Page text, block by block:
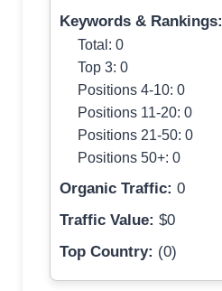
Keywords & Rankings:
Total: 0
Top 3: 0
Positions 4-10: 0
Positions 11-20: 0
Positions 21-50: 0
Positions 50+: 0
Organic Traffic: 0
Traffic Value: $0
Top Country: (0)